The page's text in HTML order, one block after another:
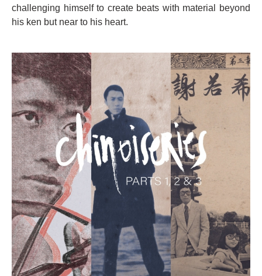
challenging himself to create beats with material beyond
his ken but near to his heart.